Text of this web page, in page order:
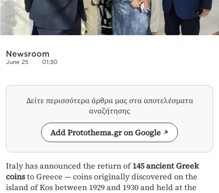
Newsroom
June 25 01:30
Δείτε περισσότερα άρθρα μας στα αποτελέσματα
αναζήτησης
Add Protothema.gr on Google
Italy has announced the return of145 ancient Greek
coinsto Greece — coins originally discovered on the
island of Kos between 1929 and 1930 and held at the